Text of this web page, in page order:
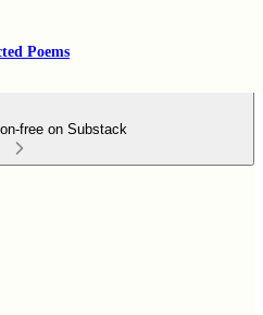
Poems
free on Substack